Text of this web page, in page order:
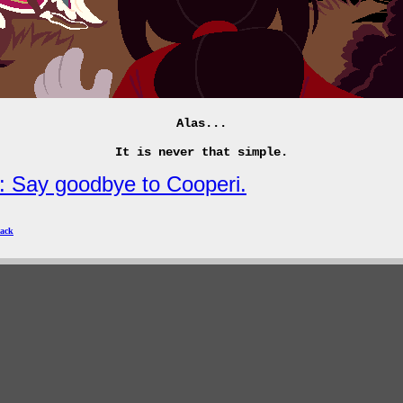
Alas...
It is never that simple.
Say goodbye to Cooperi.